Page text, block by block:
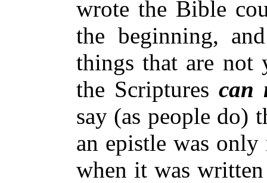
wrote the Bible
the beginning,
things that are not
the Scripturescan
say (as people do)
an epistle was
when it was